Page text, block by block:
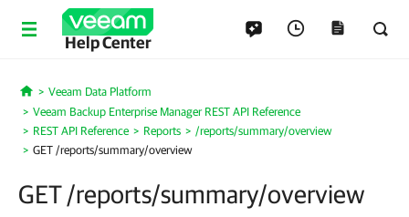
Help Center
Home
Veeam Data Platform
Veeam Backup Enterprise Manager REST API Reference
REST API Reference
Reports
/reports/summary/overview
GET /reports/summary/overview
GET /reports/summary/overview